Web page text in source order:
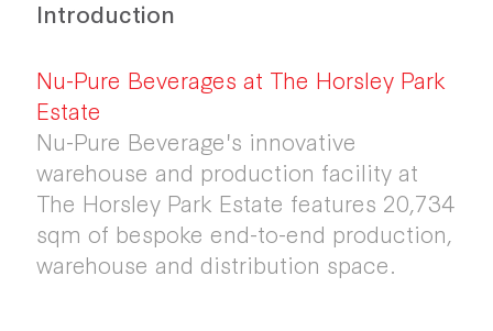
Introduction
Nu-Pure Beverages at The Horsley Park
Estate
Nu-Pure Beverage's innovative
warehouse and production facility at
The Horsley Park Estate features 20,734
sqm of bespoke end-to-end production,
warehouse and distribution space.